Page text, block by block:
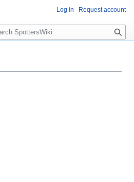
Log in Request account